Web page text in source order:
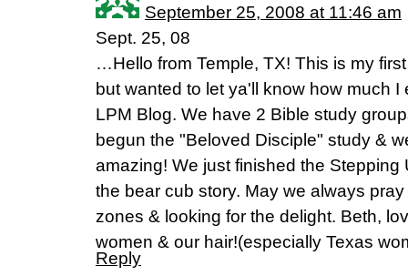
September 25, 2008 at 11:46 am
Sept. 25, 08
…Hello from Temple, TX! This is my
but wanted to let ya'll know how much I
LPM Blog. We have 2 Bible study
begun the "Beloved Disciple" study &
amazing! We just finished the
the bear cub story. May we always
zones & looking for the delight. Beth,
women & our hair!(especially Texas
Reply